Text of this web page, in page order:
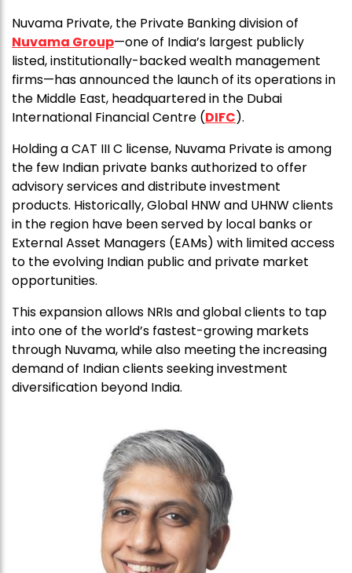
Nuvama Private, the Private Banking division of
Nuvama Group—one of India’s largest publicly
listed, institutionally-backed wealth management
firms—has announced the launch of its operations in
the Middle East, headquartered in the Dubai
International Financial Centre (DIFC).
Holding a CAT III C license, Nuvama Private is among
the few Indian private banks authorized to offer
advisory services and distribute investment
products. Historically, Global HNW and UHNW clients
in the region have been served by local banks or
External Asset Managers (EAMs) with limited access
to the evolving Indian public and private market
opportunities.
This expansion allows NRIs and global clients to tap
into one of the world’s fastest-growing markets
through Nuvama, while also meeting the increasing
demand of Indian clients seeking investment
diversification beyond India.